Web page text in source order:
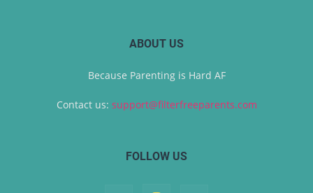
ABOUT US
Because Parenting is Hard AF
Contact us: support@filterfreeparents.com
FOLLOW US